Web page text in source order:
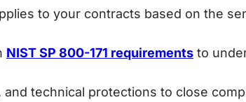
to your contracts based on the
NIST SP 800-171 requirements to
technical protections to close